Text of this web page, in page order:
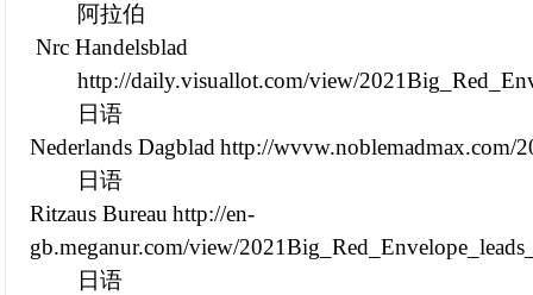
阿拉伯
Nrc Handelsblad
http://daily.visuallot.com/view/
日语
Nederlands Dagblad http://wvvw.noblemadmax.com/
日语
Ritzaus Bureau http://en-
gb.meganur.com/view/
日语